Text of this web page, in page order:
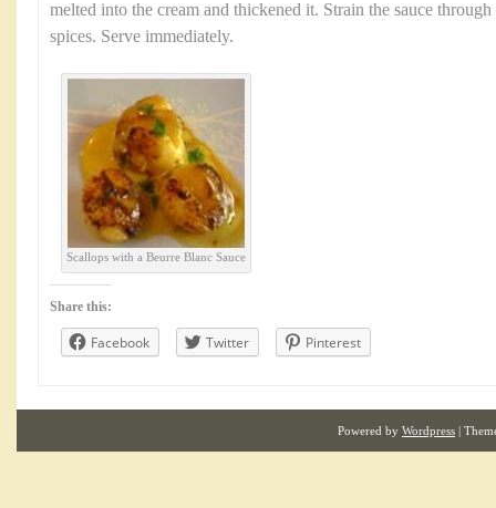
melted into the cream and thickened it. Strain the sauce
spices. Serve immediately.
Scallops with a Beurre Blanc Sauce
Share this:
Facebook Twitter Pinterest
Powered by Wordpress |